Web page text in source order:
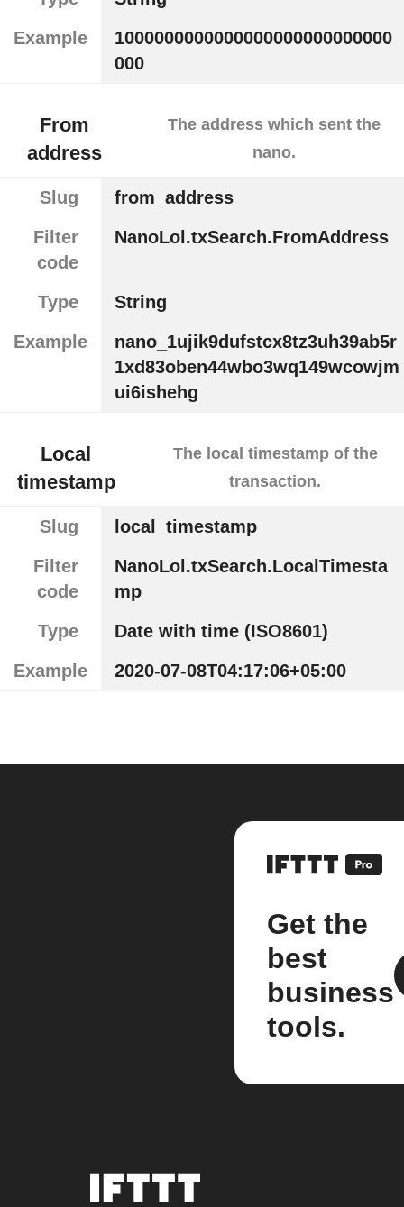
Example
1000000000000000000000000000
000
From
address
The address which sent the
nano.
Slug
from_address
Filter
code
NanoLol.txSearch.FromAddress
Type
String
Example
nano_1ujik9dufstcx8tz3uh39ab5r
1xd83oben44wbo3wq149wcowjm
ui6ishehg
Local
timestamp
The local timestamp of the
transaction.
Slug
local_timestamp
Filter
code
NanoLol.txSearch.LocalTimesta
mp
Type
Date with time (ISO8601)
Example
2020-07-08T04:17:06+05:00
Get the
best
business
tools.